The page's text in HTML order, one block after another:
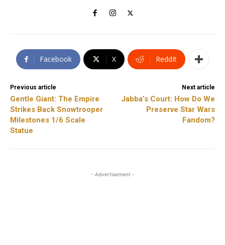
Facebook X ReddIt
Previous article
Gentle Giant: The Empire
Strikes Back Snowtrooper
Milestones 1/6 Scale
Statue
Next article
Jabba’s Court: How Do We
Preserve Star Wars
Fandom?
- Advertisement -